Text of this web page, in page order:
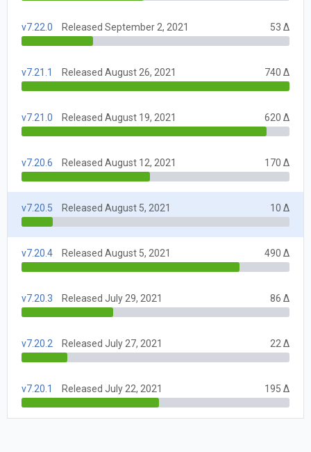
v7.22.0 Released September 2, 2021 53 Δ
v7.21.1 Released August 26, 2021 740 Δ
v7.21.0 Released August 19, 2021 620 Δ
v7.20.6 Released August 12, 2021 170 Δ
v7.20.5 Released August 5, 2021 10 Δ
v7.20.4 Released August 5, 2021 490 Δ
v7.20.3 Released July 29, 2021 86 Δ
v7.20.2 Released July 27, 2021 22 Δ
v7.20.1 Released July 22, 2021 195 Δ